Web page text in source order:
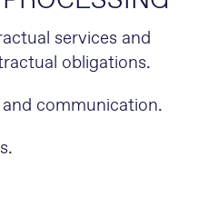
services and
obligations.
communication.